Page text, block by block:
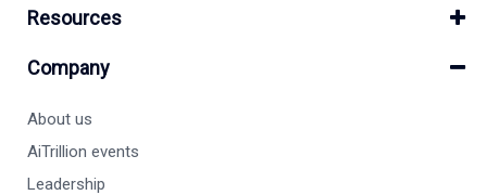
Resources
Company
About us
AiTrillion events
Leadership